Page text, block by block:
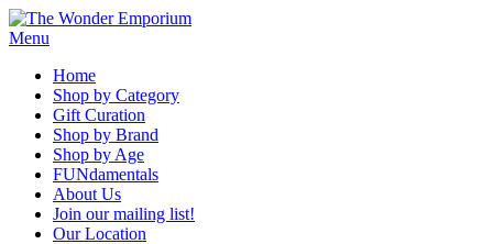
Menu
Home
Shop by Category
Gift Curation
Shop by Brand
Shop by Age
FUNdamentals
About Us
Join our mailing list!
Our Location